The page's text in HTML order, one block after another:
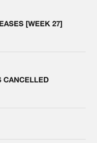
[WEEK 27]
CANCELLED